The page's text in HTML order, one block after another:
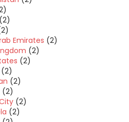
(2)
Emirates (2)
(2)
(2)
(2)
(2)
(2)
(2)
(2)